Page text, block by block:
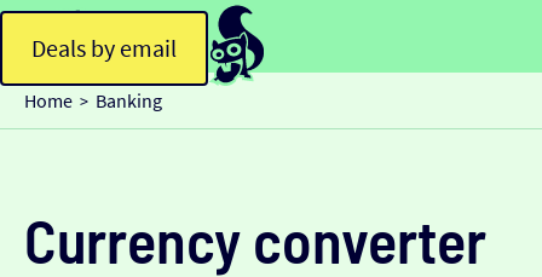
Deals by email
Home > Banking
Currency converter